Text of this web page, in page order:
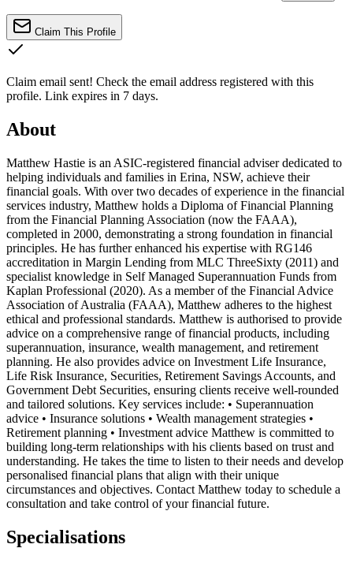
Claim This Profile
Claim email sent! Check the email address registered with this
profile. Link expires in 7 days.
About
Matthew Hastie is an ASIC-registered financial adviser dedicated to
helping individuals and families in Erina, NSW, achieve their
financial goals. With over two decades of experience in the financial
services industry, Matthew holds a Diploma of Financial Planning
from the Financial Planning Association (now the FAAA),
completed in 2000, demonstrating a strong foundation in financial
principles. He has further enhanced his expertise with RG146
accreditation in Margin Lending from MLC ThreeSixty (2011) and
specialist knowledge in Self Managed Superannuation Funds from
Kaplan Professional (2020). As a member of the Financial Advice
Association of Australia (FAAA), Matthew adheres to the highest
ethical and professional standards. Matthew is authorised to provide
advice on a comprehensive range of financial products, including
superannuation, insurance, wealth management, and retirement
planning. He also provides advice on Investment Life Insurance,
Life Risk Insurance, Securities, Retirement Savings Accounts, and
Government Debt Securities, ensuring clients receive well-rounded
and tailored solutions. Key services include: • Superannuation
advice • Insurance solutions • Wealth management strategies •
Retirement planning • Investment advice Matthew is committed to
building long-term relationships with his clients based on trust and
understanding. He takes the time to listen to their needs and develop
personalised financial plans that align with their unique
circumstances and objectives. Contact Matthew today to schedule a
consultation and take control of your financial future.
Specialisations